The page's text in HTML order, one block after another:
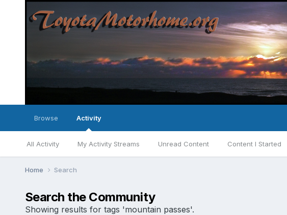
Browse Activity
All Activity My Activity Streams Unread Content Content I Started
Home Search
Search the Community
Showing results for tags 'mountain passes'.